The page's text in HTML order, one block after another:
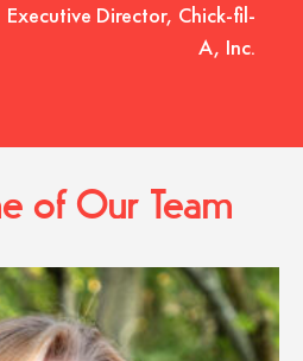
Director, Chick-fil-
A, Inc.
of Our Team